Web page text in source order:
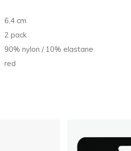
6,4 cm
2 pack
90% nylon / 10% elastane
red